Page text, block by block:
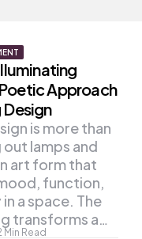
Approach
Min Read
is more than
lamps and
art form that
function,
a space. The
transforms a…